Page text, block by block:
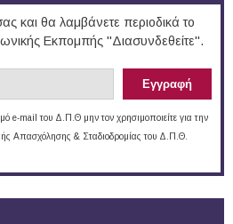
και θα λαμβάνετε περιοδικά το
Εκπομπής "Διασυνδεθείτε".
e-mail του Δ.Π.Θ μην τον χρησιμοποιείτε για την
Απασχόλησης & Σταδιοδρομίας του Δ.Π.Θ.